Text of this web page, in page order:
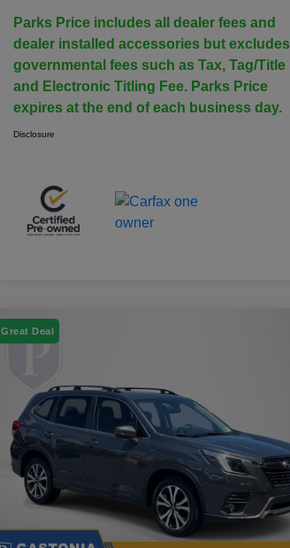
Parks Price includes all dealer fees and
dealer installed accessories but excludes
governmental fees such as Tax, Tag/Title
and Electronic Titling Fee. Parks Price
expires at the end of each business day.
Disclosure
Great Deal